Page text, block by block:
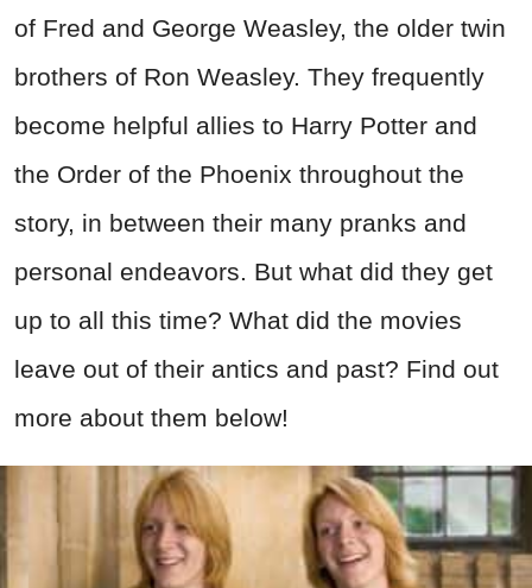
of Fred and George Weasley, the older twin
brothers of Ron Weasley. They frequently
become helpful allies to Harry Potter and
the Order of the Phoenix throughout the
story, in between their many pranks and
personal endeavors. But what did they get
up to all this time? What did the movies
leave out of their antics and past? Find out
more about them below!